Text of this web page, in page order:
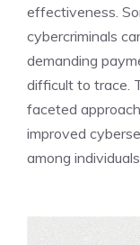
effectiveness.
cybercriminals
demanding
difficult to trace.
faceted
improved
among